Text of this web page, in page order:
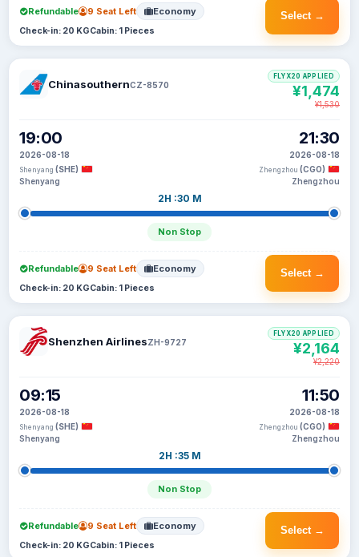
Select →
Refundable 9 Seat Left Economy
Check-in: 20 KGCabin: 1 Pieces
ChinasouthernCZ-8570
19:00
2026-08-18
Shenyang (SHE)
Shenyang
2H :30 M
Non Stop
21:30
2026-08-18
Zhengzhou (CGO)
Zhengzhou
FLYX20 APPLIED
¥1,474
¥1,530
Select →
Refundable 9 Seat Left Economy
Check-in: 20 KGCabin: 1 Pieces
Shenzhen AirlinesZH-9727
09:15
2026-08-18
Shenyang (SHE)
Shenyang
2H :35 M
Non Stop
11:50
2026-08-18
Zhengzhou (CGO)
Zhengzhou
FLYX20 APPLIED
¥2,164
¥2,220
Select →
Refundable 9 Seat Left Economy
Check-in: 20 KGCabin: 1 Pieces